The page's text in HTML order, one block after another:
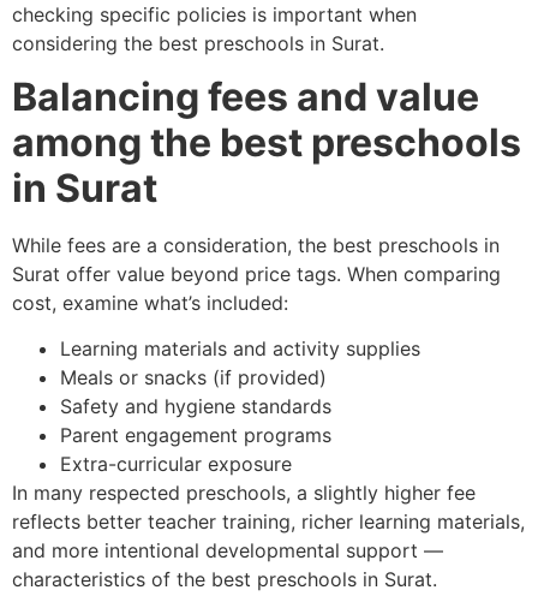
checking specific policies is important when
considering the best preschools in Surat.
Balancing fees and value
among the best preschools
in Surat
While fees are a consideration, the best preschools in
Surat offer value beyond price tags. When comparing
cost, examine what’s included:
Learning materials and activity supplies
Meals or snacks (if provided)
Safety and hygiene standards
Parent engagement programs
Extra-curricular exposure
In many respected preschools, a slightly higher fee
reflects better teacher training, richer learning materials,
and more intentional developmental support —
characteristics of the best preschools in Surat.